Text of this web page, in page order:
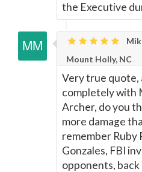
the Executive
Mount Holly, NC
Very true quote,
completely with
Archer, do you
more damage
remember Ruby
Gonzales, FBI
opponents,